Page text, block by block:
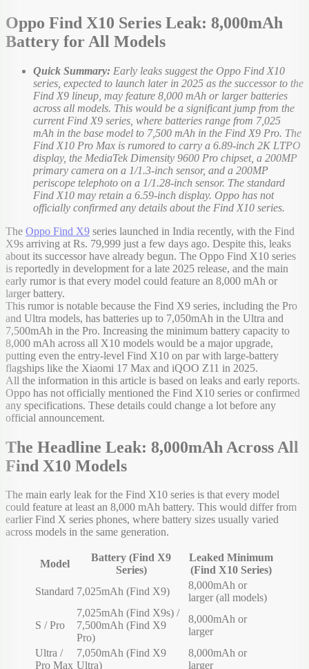
Oppo Find X10 Series Leak: 8,000mAh
Battery for All Models
Quick Summary: Early leaks suggest the Oppo Find X10
series, expected to launch later in 2025 as the successor to the
Find X9 lineup, may feature 8,000 mAh or larger batteries
across all models. This would be a significant jump from the
current Find X9 series, where batteries range from 7,025
mAh in the base model to 7,500 mAh in the Find X9 Pro. The
Find X10 Pro Max is rumored to carry a 6.89-inch 2K LTPO
display, the MediaTek Dimensity 9600 Pro chipset, a 200MP
primary camera on a 1/1.3-inch sensor, and a 200MP
periscope telephoto on a 1/1.28-inch sensor. The standard
Find X10 may retain a 6.59-inch display. Oppo has not
officially confirmed any details about the Find X10 series.
The Oppo Find X9 series launched in India recently, with the Find
X9s arriving at Rs. 79,999 just a few days ago. Despite this, leaks
about its successor have already begun. The Oppo Find X10 series
is reportedly in development for a late 2025 release, and the main
early rumor is that every model could feature an 8,000 mAh or
larger battery.
This rumor is notable because the Find X9 series, including the Pro
and Ultra models, has batteries up to 7,050mAh in the Ultra and
7,500mAh in the Pro. Increasing the minimum battery capacity to
8,000 mAh across all X10 models would be a major upgrade,
putting even the entry-level Find X10 on par with large-battery
flagships like the Xiaomi 17 Max and iQOO Z11 in 2025.
All the information in this article is based on leaks and early reports.
Oppo has not officially mentioned the Find X10 series or confirmed
any specifications. These details could change a lot before any
official announcement.
The Headline Leak: 8,000mAh Across All
Find X10 Models
The main early leak for the Find X10 series is that every model
could feature at least an 8,000 mAh battery. This would differ from
earlier Find X series phones, where battery sizes usually varied
across models in the same generation.
Model
Battery (Find X9
Series)
Leaked Minimum
(Find X10 Series)
Standard 7,025mAh (Find X9)
8,000mAh or
larger (all models)
S / Pro
7,025mAh (Find X9s) /
7,500mAh (Find X9
Pro)
8,000mAh or
larger
Ultra /
Pro Max
7,050mAh (Find X9
Ultra)
8,000mAh or
larger